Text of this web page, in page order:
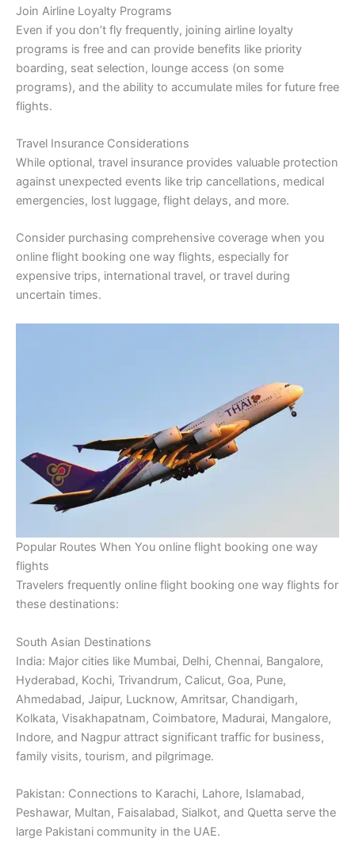
Join Airline Loyalty Programs
Even if you don’t fly frequently, joining airline loyalty
programs is free and can provide benefits like priority
boarding, seat selection, lounge access (on some
programs), and the ability to accumulate miles for future free
flights.
Travel Insurance Considerations
While optional, travel insurance provides valuable protection
against unexpected events like trip cancellations, medical
emergencies, lost luggage, flight delays, and more.
Consider purchasing comprehensive coverage when you
online flight booking one way flights, especially for
expensive trips, international travel, or travel during
uncertain times.
Popular Routes When You online flight booking one way
flights
Travelers frequently online flight booking one way flights for
these destinations:
South Asian Destinations
India: Major cities like Mumbai, Delhi, Chennai, Bangalore,
Hyderabad, Kochi, Trivandrum, Calicut, Goa, Pune,
Ahmedabad, Jaipur, Lucknow, Amritsar, Chandigarh,
Kolkata, Visakhapatnam, Coimbatore, Madurai, Mangalore,
Indore, and Nagpur attract significant traffic for business,
family visits, tourism, and pilgrimage.
Pakistan: Connections to Karachi, Lahore, Islamabad,
Peshawar, Multan, Faisalabad, Sialkot, and Quetta serve the
large Pakistani community in the UAE.